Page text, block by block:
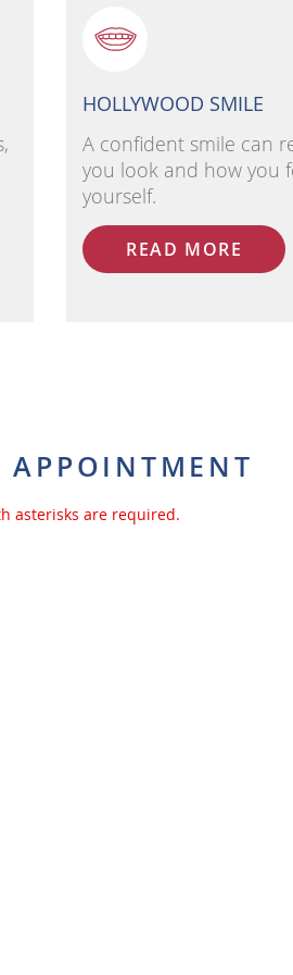
HOLLYWOOD SMILE
A confident smile can
you look and how you
yourself.
READ MORE
asterisks are required.